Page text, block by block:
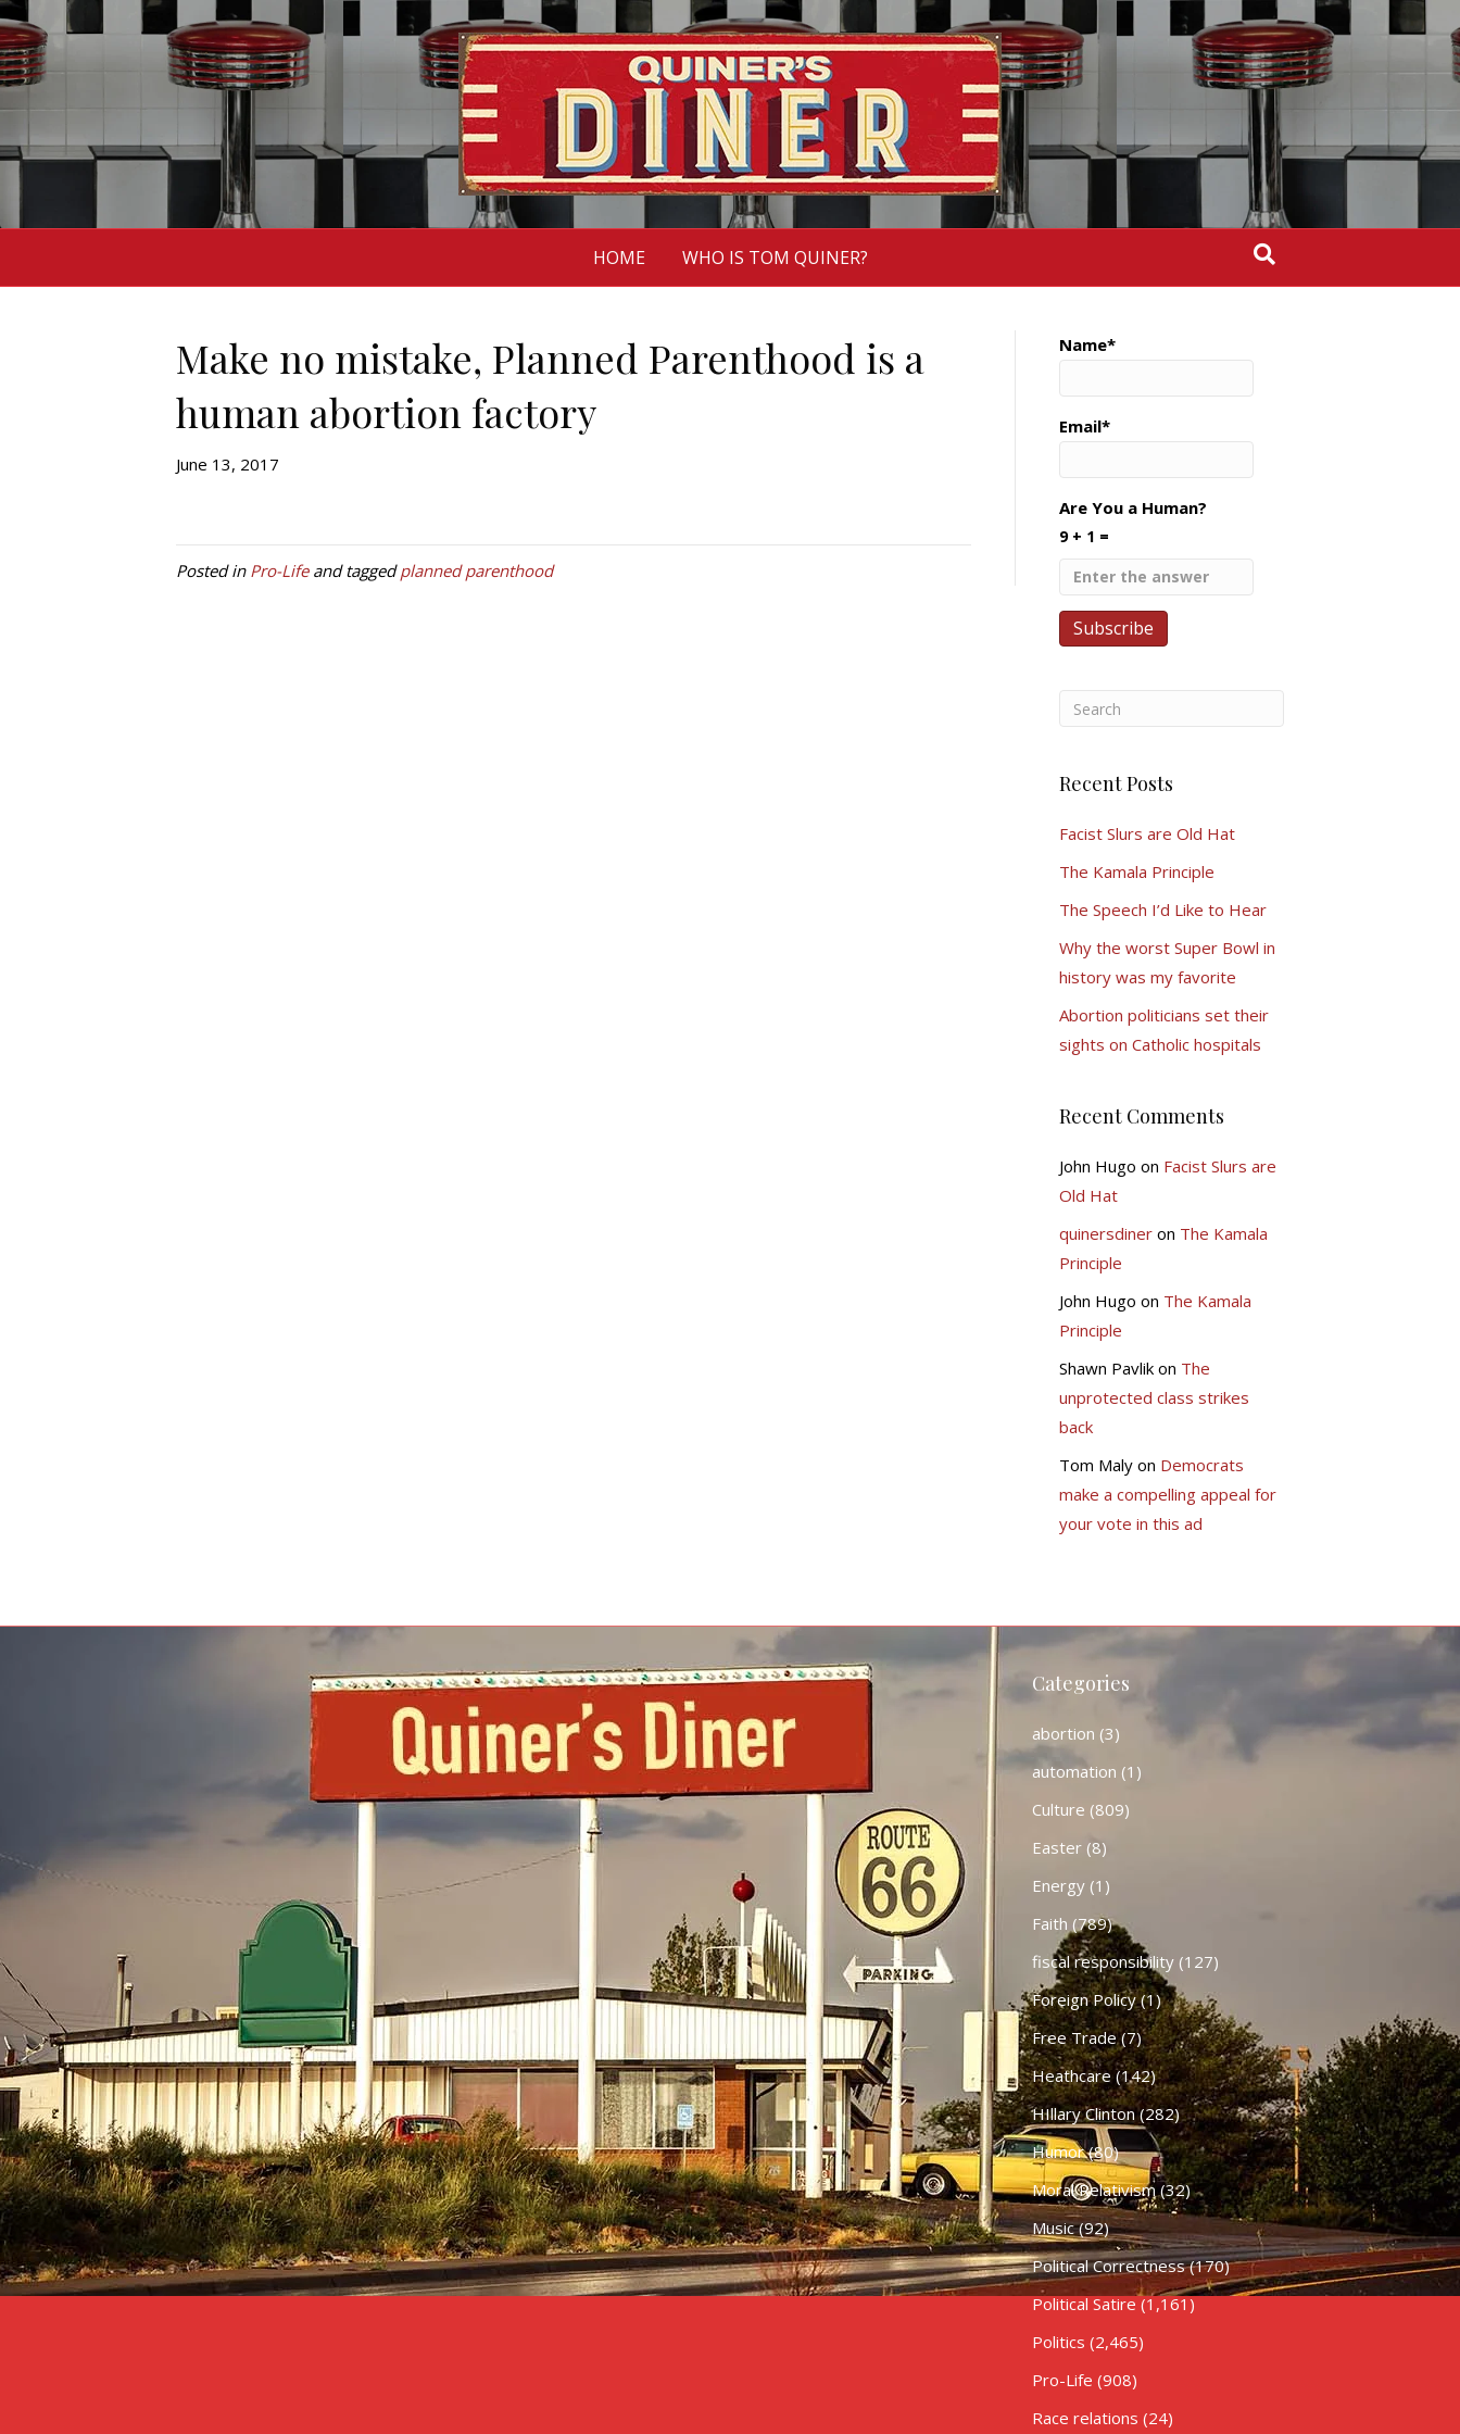
HOME WHO IS TOM QUINER?
Make no mistake, Planned Parenthood is a
human abortion factory
June 13, 2017
Posted in Pro-Lifeand taggedplanned parenthood
Name*
Email*
Are You a Human?
9 + 1 =
Recent Posts
Facist Slurs are Old Hat
The Kamala Principle
The Speech I’d Like to Hear
Why the worst Super Bowl in
history was my favorite
Abortion politicians set their
sights on Catholic hospitals
Recent Comments
John Hugo on Facist Slurs are
Old Hat
quinersdineron The Kamala
Principle
John Hugo on The Kamala
Principle
Shawn Pavlikon The
unprotected class strikes
back
Tom Malyon Democrats
make a compelling appeal for
your vote in this ad
Categories
abortion (3)
automation (1)
Culture (809)
Easter(8)
Energy(1)
Faith (789)
fiscal responsibility(127)
Foreign Policy(1)
Free Trade(7)
Heathcare (142)
HIllary Clinton(282)
Humor(80)
Moral Relativism(32)
Music(92)
Political Correctness(170)
Political Satire (1,161)
Politics (2,465)
Pro-Life (908)
Race relations (24)